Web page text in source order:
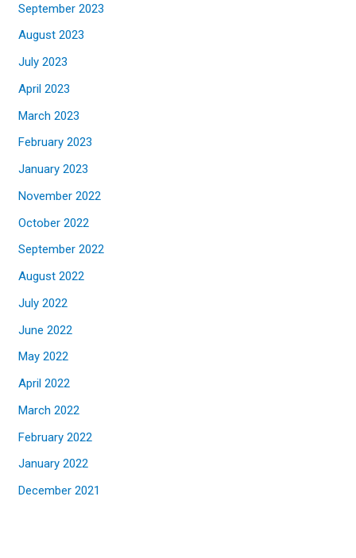
September 2023
August 2023
July 2023
April 2023
March 2023
February 2023
January 2023
November 2022
October 2022
September 2022
August 2022
July 2022
June 2022
May 2022
April 2022
March 2022
February 2022
January 2022
December 2021